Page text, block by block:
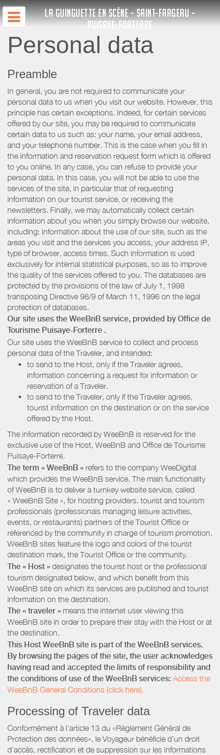
LA GUINGUETTE EN SCÈNE - SAINT-FARGEAU -
PUISAYE-FORTERRE
Personal data
Preamble
In general, you are not required to communicate your
personal data to us when you visit our website. However, this
principle has certain exceptions. Indeed, for certain services
offered by our site, you may be required to communicate
certain data to us such as: your name, your email address,
and your telephone number. This is the case when you fill in
the information and reservation request form which is offered
to you online. In any case, you can refuse to provide your
personal data. In this case, you will not be able to use the
services of the site, in particular that of requesting
information on our tourist service, or receiving the
newsletters. Finally, we may automatically collect certain
information about you when you simply browse our website,
including: information about the use of our site, such as the
areas you visit and the services you access, your address IP,
type of browser, access times. Such information is used
exclusively for internal statistical purposes, so as to improve
the quality of the services offered to you. The databases are
protected by the provisions of the law of July 1, 1998
transposing Directive 96/9 of March 11, 1996 on the legal
protection of databases.
Our site uses the WeeBnB service, provided by Office de
Tourisme Puisaye-Forterre .
Our site uses the WeeBnB service to collect and process
personal data of the Traveler, and intended:
to send to the Host, only if the Traveler agrees,
information concerning a request for information or
reservation of a Traveler.
to send to the Traveler, only if the Traveler agrees,
tourist information on the destination or on the service
offered by the Host.
The information recorded by WeeBnB is reserved for the
exclusive use of the Host, WeeBnB and Office de Tourisme
Puisaye-Forterre.
The term « WeeBnB » refers to the company WeeDigital
which provides the WeeBnB service. The main functionality
of WeeBnB is to deliver a turnkey website service, called
« WeeBnB Site », for hosting providers. tourist and tourism
professionals (professionals managing leisure activities,
events, or restaurants) partners of the Tourist Office or
referenced by the community in charge of tourism promotion.
WeeBnB sites feature the logo and colors of the tourist
destination mark, the Tourist Office or the community.
The « Host » designates the tourist host or the professional
tourism designated below, and which benefit from this
WeeBnB site on which its services are published and tourist
information on the destination.
The « traveler » means the internet user viewing this
WeeBnB site in order to prepare their stay with the Host or at
the destination.
This Host WeeBnB site is part of the WeeBnB services.
By browsing the pages of the site, the user acknowledges
having read and accepted the limits of responsibility and
the conditions of use of the WeeBnB services: Access the
WeeBnB General Conditions (click here).
Processing of Traveler data
Conformément à l’article 13 du «Règlement Général de
Protection des données», le Voyageur bénéficie d’un droit
d’accès, rectification et de suppression sur les informations